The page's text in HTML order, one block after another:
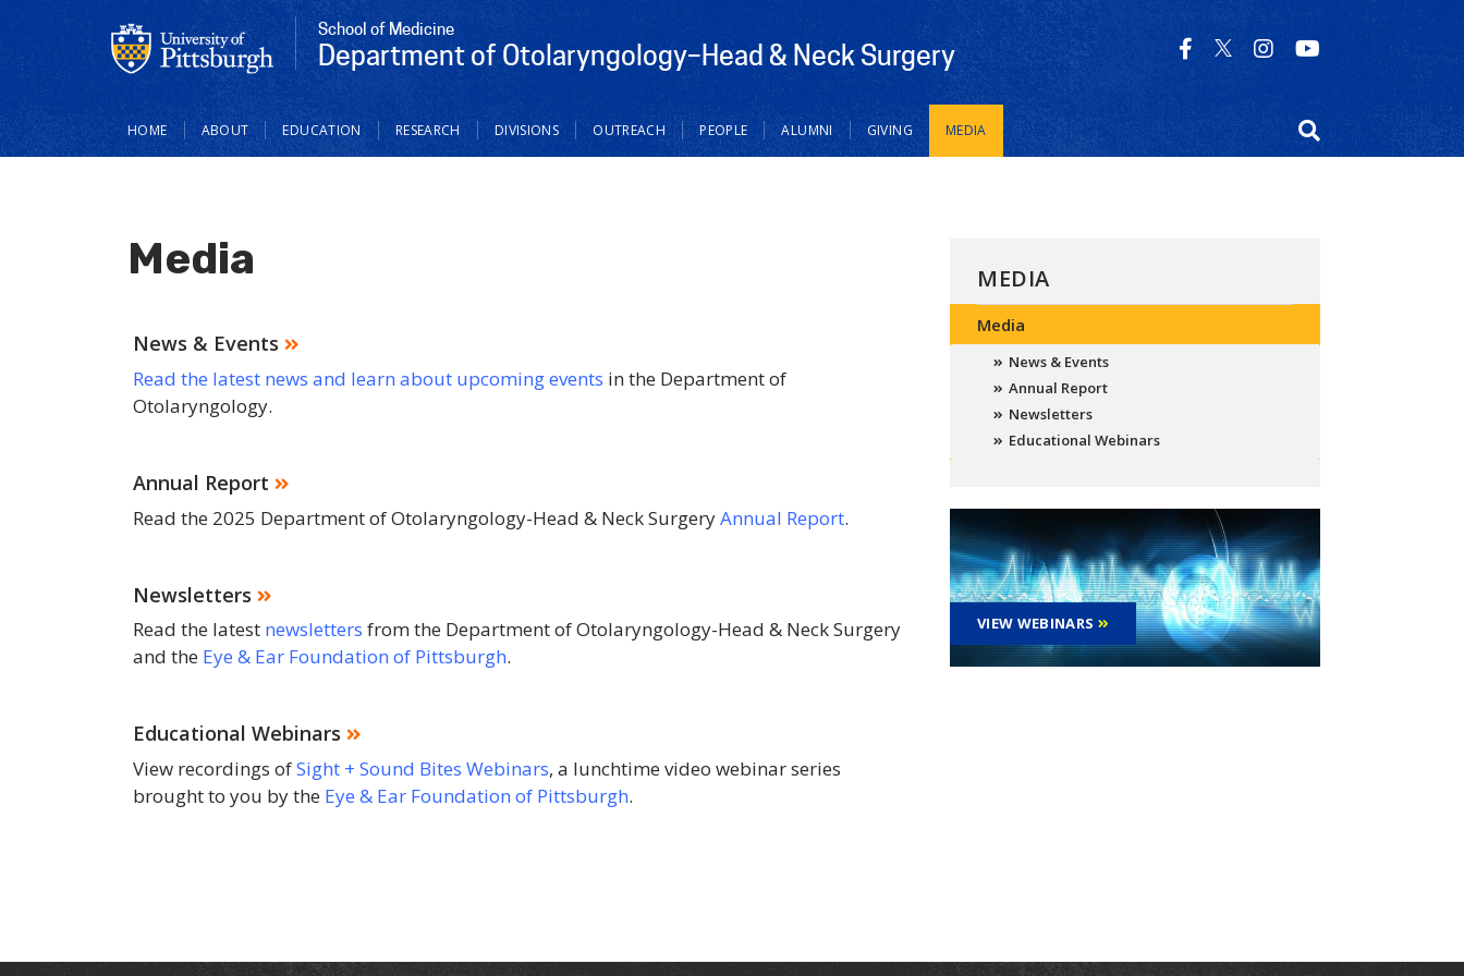
School of Medicine
Department of Otolaryngology–Head & Neck Surgery
Main
navigation
HOME ABOUT EDUCATION RESEARCH DIVISIONS OUTREACH PEOPLE ALUMNI GIVING MEDIA
Media
News & Events
Read the latest news and learn about upcoming events in the Department of
Otolaryngology.
Annual Report
Read the 2025 Department of Otolaryngology-Head & Neck SurgeryAnnual Report.
Newsletters
Read the latest newsletters from the Department of Otolaryngology-Head & Neck Surgery
and the Eye & Ear Foundation of Pittsburgh.
Educational Webinars
View recordings ofSight + Sound Bites Webinars, a lunchtime video webinar series
brought to you by the Eye & Ear Foundation of Pittsburgh.
MEDIA
Media
News & Events
Annual Report
Newsletters
Educational Webinars
VIEW WEBINARS